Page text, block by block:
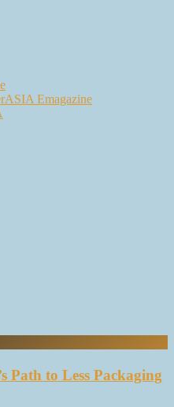
Emagazine
Path to Less Packaging